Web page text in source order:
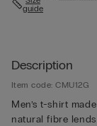
guide
Description
Item code: CMU12G
Men’s t-shirt
natural fibre